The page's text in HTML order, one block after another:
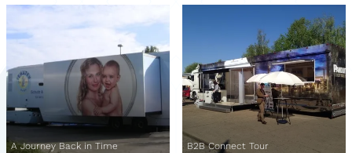
A Journey Back in Time B2B Connect Tour